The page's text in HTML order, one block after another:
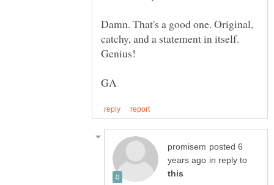
Damn. That's a good one. Original,
catchy, and a statement in itself.
posted 6
in reply to